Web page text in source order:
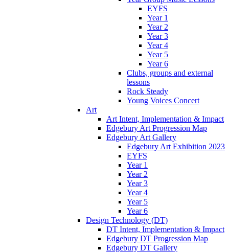
EYFS
Year 1
Year 2
Year 3
Year 4
Year 5
Year 6
Clubs, groups and external
lessons
Rock Steady
Young Voices Concert
Art
Art Intent, Implementation & Impact
Edgebury Art Progression Map
Edgebury Art Gallery
Edgebury Art Exhibition 2023
EYFS
Year 1
Year 2
Year 3
Year 4
Year 5
Year 6
Design Technology (DT)
DT Intent, Implementation & Impact
Edgebury DT Progression Map
Edgebury DT Gallery